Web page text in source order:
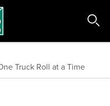
Truck Roll at a Time